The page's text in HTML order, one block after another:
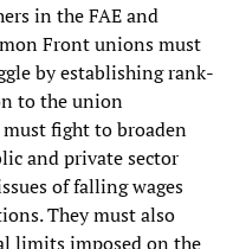
in the FAE and
Front unions must
by establishing rank-
to the union
must fight to broaden
and private sector
of falling wages
They must also
limits imposed on the